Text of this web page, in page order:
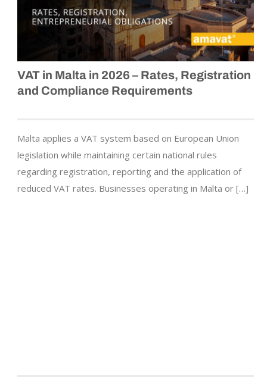
VAT in Malta in 2026 – Rates, Registration
and Compliance Requirements
Malta applies a VAT system based on European Union
legislation while maintaining certain national rules
regarding registration, reporting and the application of
reduced VAT rates. Businesses operating in Malta or […]